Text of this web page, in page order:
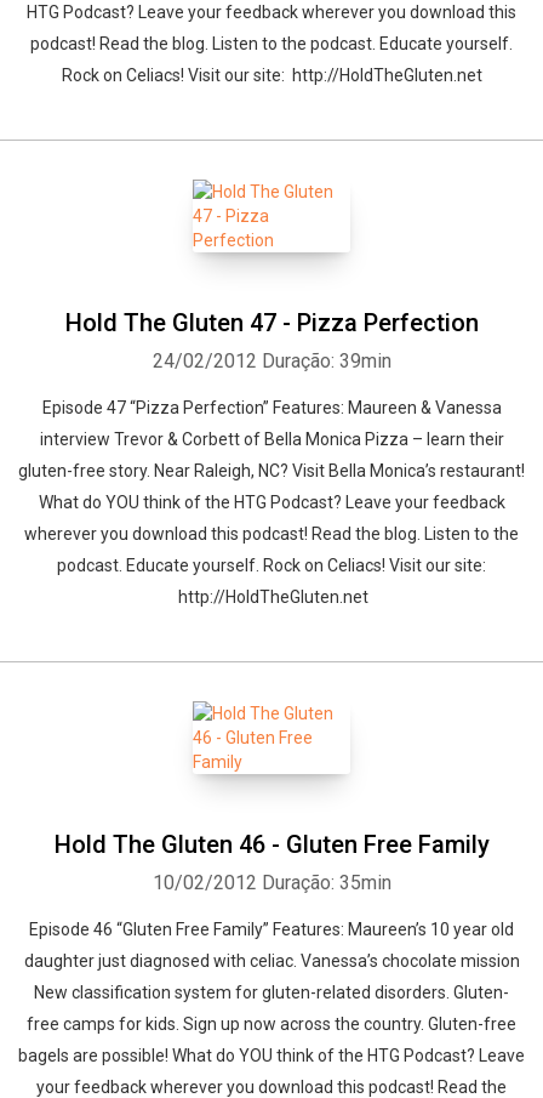
HTG Podcast? Leave your feedback wherever you download this
podcast! Read the blog. Listen to the podcast. Educate yourself.
Rock on Celiacs! Visit our site: http://HoldTheGluten.net
Hold The Gluten 47 - Pizza Perfection
24/02/2012 Duração: 39min
Episode 47 “Pizza Perfection” Features: Maureen & Vanessa
interview Trevor & Corbett of Bella Monica Pizza – learn their
gluten-free story. Near Raleigh, NC? Visit Bella Monica’s restaurant!
What do YOU think of the HTG Podcast? Leave your feedback
wherever you download this podcast! Read the blog. Listen to the
podcast. Educate yourself. Rock on Celiacs! Visit our site:
http://HoldTheGluten.net
Hold The Gluten 46 - Gluten Free Family
10/02/2012 Duração: 35min
Episode 46 “Gluten Free Family” Features: Maureen’s 10 year old
daughter just diagnosed with celiac. Vanessa’s chocolate mission
New classification system for gluten-related disorders. Gluten-
free camps for kids. Sign up now across the country. Gluten-free
bagels are possible! What do YOU think of the HTG Podcast? Leave
your feedback wherever you download this podcast! Read the